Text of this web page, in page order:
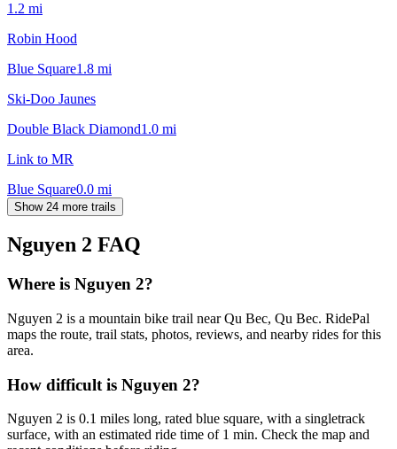
1.2 mi
Robin Hood
Blue Square1.8 mi
Ski-Doo Jaunes
Double Black Diamond1.0 mi
Link to MR
Blue Square0.0 mi
Show 24 more trails
Nguyen 2 FAQ
Where is Nguyen 2?
Nguyen 2 is a mountain bike trail near Qu Bec, Qu Bec. RidePal
maps the route, trail stats, photos, reviews, and nearby rides for this
area.
How difficult is Nguyen 2?
Nguyen 2 is 0.1 miles long, rated blue square, with a singletrack
surface, with an estimated ride time of 1 min. Check the map and